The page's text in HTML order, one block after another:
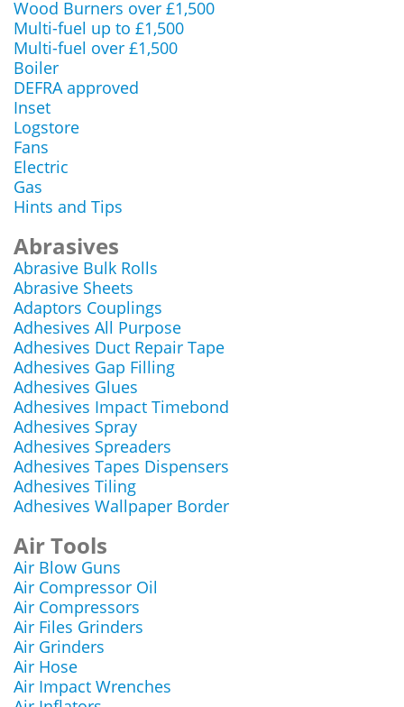
Wood Burners over £1,500
Multi-fuel up to £1,500
Multi-fuel over £1,500
Boiler
DEFRA approved
Inset
Logstore
Fans
Electric
Gas
Hints and Tips
Abrasives
Abrasive Bulk Rolls
Abrasive Sheets
Adaptors Couplings
Adhesives All Purpose
Adhesives Duct Repair Tape
Adhesives Gap Filling
Adhesives Glues
Adhesives Impact Timebond
Adhesives Spray
Adhesives Spreaders
Adhesives Tapes Dispensers
Adhesives Tiling
Adhesives Wallpaper Border
Air Tools
Air Blow Guns
Air Compressor Oil
Air Compressors
Air Files Grinders
Air Grinders
Air Hose
Air Impact Wrenches